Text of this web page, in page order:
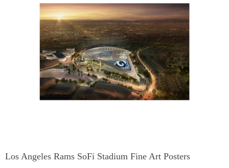
Los Angeles Rams SoFi Stadium Fine Art Posters